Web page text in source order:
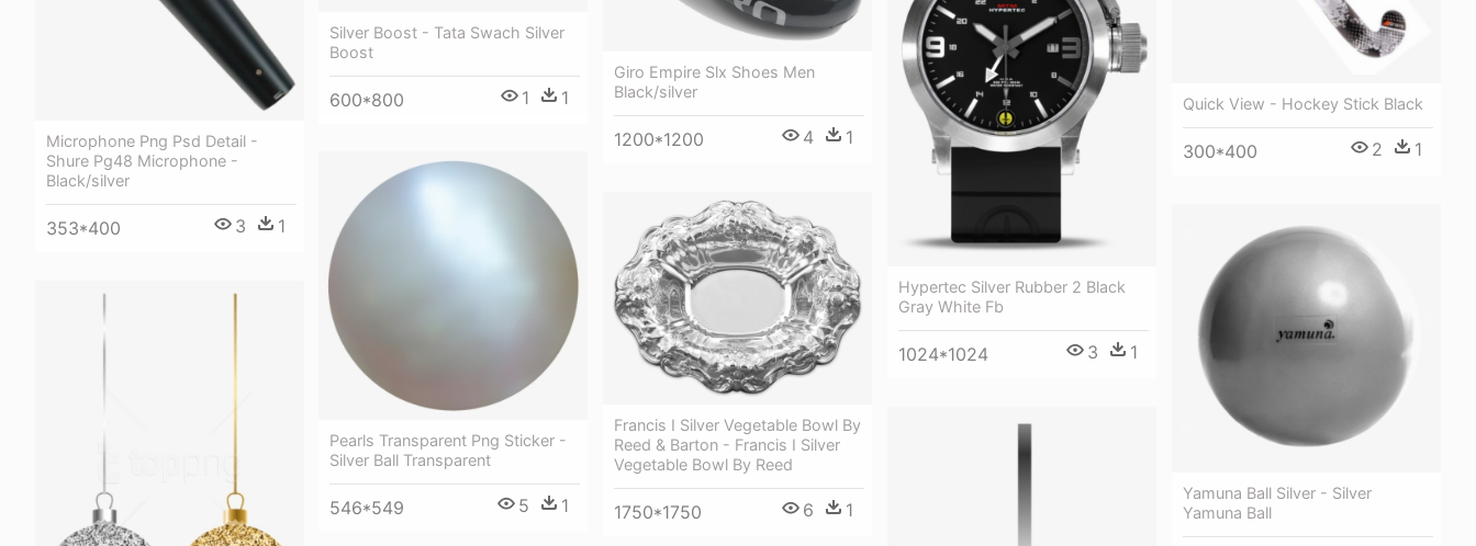
Silver Boost - Tata Swach Silver
Boost
600*800 1 1
Giro Empire Slx Shoes Men
Black/silver
1200*1200 4 1
Microphone Png Psd Detail -
Shure Pg48 Microphone -
Black/silver
353*400 3 1
Quick View - Hockey Stick Black
300*400 2 1
Hypertec Silver Rubber 2 Black
Gray White Fb
1024*1024 3 1
Pearls Transparent Png Sticker -
Silver Ball Transparent
546*549 5 1
Francis I Silver Vegetable Bowl By
Reed & Barton - Francis I Silver
Vegetable Bowl By Reed
1750*1750 6 1
Yamuna Ball Silver - Silver
Yamuna Ball